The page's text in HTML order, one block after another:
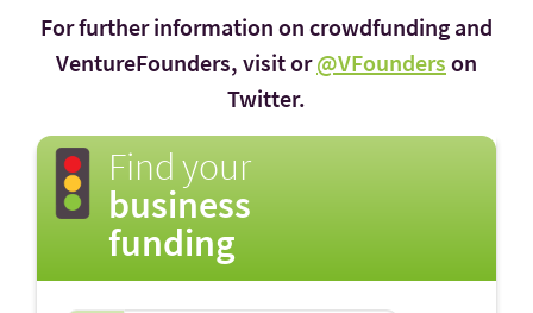
For further information on crowdfunding and
VentureFounders, visit or@VFounders on
Twitter.
Find your
business
funding